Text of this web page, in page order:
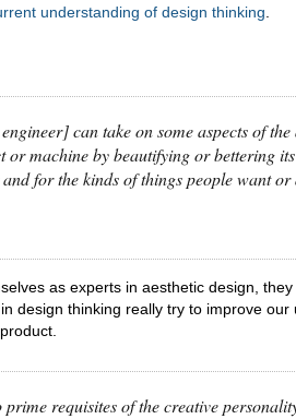
understanding of design thinking
can take on some aspects of
or machine by beautifying or bettering
for the kinds of things people want or
as experts in aesthetic design,
design thinking really try to improve
two prime requisites of the